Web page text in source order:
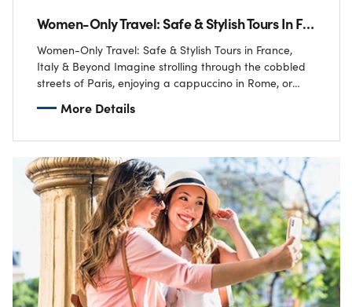
Women-Only Travel: Safe & Stylish Tours In France, Italy & Beyond
Women-Only Travel: Safe & Stylish Tours in France,
Italy & Beyond Imagine strolling through the cobbled
streets of Paris, enjoying a cappuccino in Rome, or
More Details